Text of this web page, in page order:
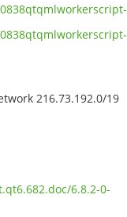
216.73.192.0/19
6.8.2-0-